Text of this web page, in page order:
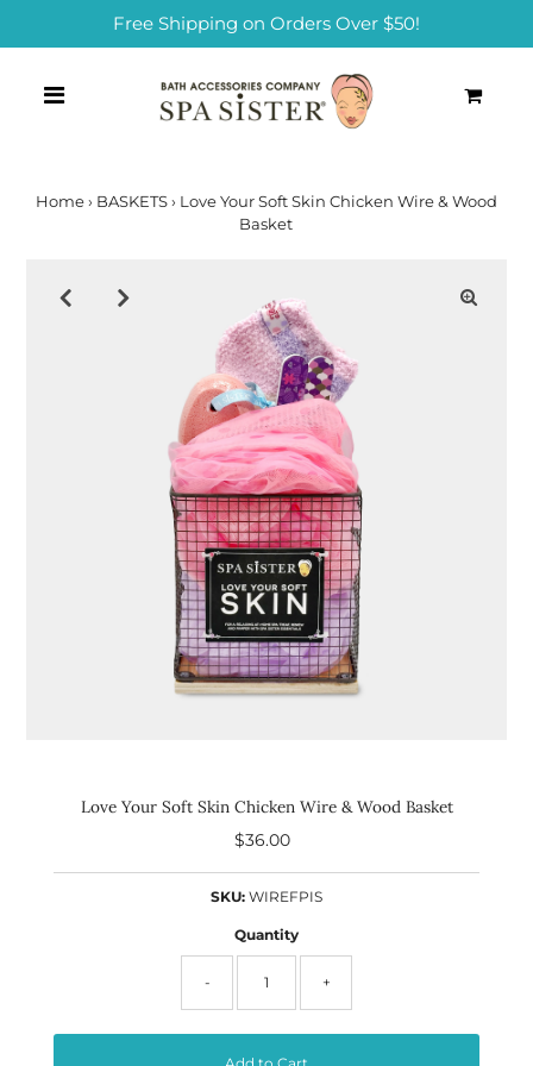
Free Shipping on Orders Over $50!
Home› BASKETS› Love Your Soft Skin Chicken Wire & Wood
Basket
Love Your Soft Skin Chicken Wire & Wood Basket
Regular
$36.00
SKU: WIREFPIS
Quantity
- +